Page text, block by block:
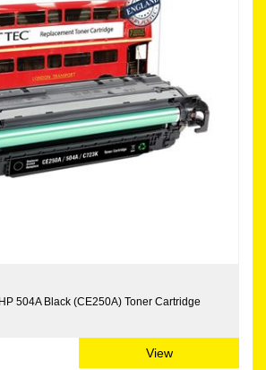
504A Black (CE250A) Toner Cartridge
View